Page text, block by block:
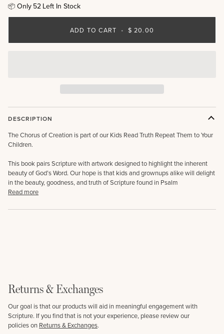
📦 Only52Left In Stock
ADD TO CART • $ 20.00
DESCRIPTION
The Chorus of Creation is part of our Kids Read Truth Repeat Them to Your
Children.
This book pairs Scripture with artwork designed to highlight the inherent
beauty of God’s Word. Our hope is that kids and grownups alike will delight
in the beauty, goodness, and truth of Scripture found in Psalm
Read more
Returns & Exchanges
Our goal is that our products will aid in meaningful engagement with
Scripture. If you find that is not your experience, please review our
policies on Returns & Exchanges.